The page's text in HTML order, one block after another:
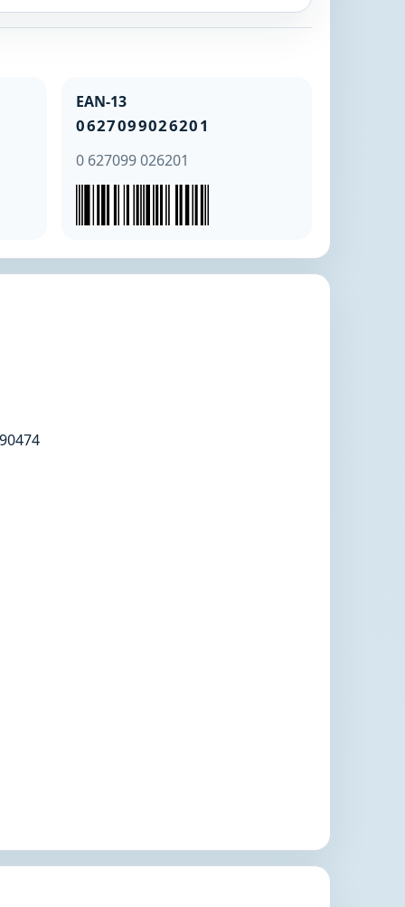
EAN-13
0627099026201
0 627099 026201